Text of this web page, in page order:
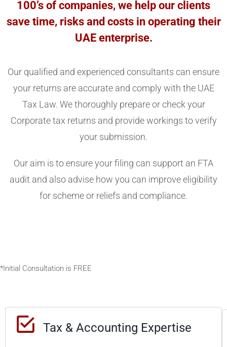
100’s of companies, we help our clients
save time, risks and costs in operating their
UAE enterprise.
Our qualified and experienced consultants can ensure
your returns are accurate and comply with the UAE
Tax Law. We thoroughly prepare or check your
Corporate tax returns and provide workings to verify
your submission.
Our aim is to ensure your filing can support an FTA
audit and also advise how you can improve eligibility
for scheme or reliefs and compliance.
*Initial Consultation is FREE
OW
Tax & Accounting Expertise